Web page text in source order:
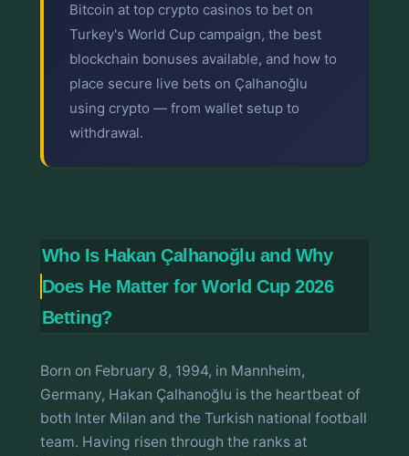
Bitcoin at top crypto casinos to bet on
Turkey's World Cup campaign, the best
blockchain bonuses available, and how to
place secure live bets on Çalhanoğlu
using crypto — from wallet setup to
withdrawal.
Who Is Hakan Çalhanoğlu and Why
Does He Matter for World Cup 2026
Betting?
Born on February 8, 1994, in Mannheim,
Germany, Hakan Çalhanoğlu is the heartbeat of
both Inter Milan and the Turkish national football
team. Having risen through the ranks at